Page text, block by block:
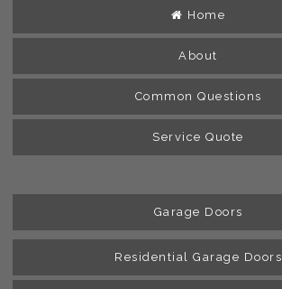
Home
About
Common Questions
Service Quote
Garage Doors
Residential Garage Doors